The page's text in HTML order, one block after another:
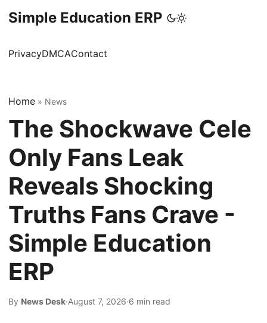
Simple Education ERP
PrivacyDMCAContact
Home » News
The Shockwave Cele
Only Fans Leak
Reveals Shocking
Truths Fans Crave -
Simple Education
ERP
By News Desk·August 7, 2026·6 min read